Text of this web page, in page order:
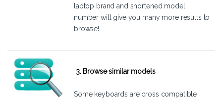
laptop brand and shortened model
number will give you many more results to
browse!
3. Browse similar models
Some keyboards are cross compatible